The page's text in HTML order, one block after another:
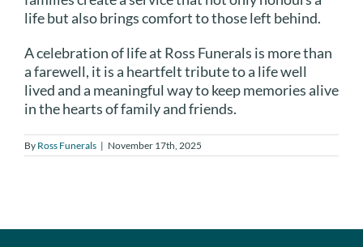
life but also brings comfort to those left behind.
A celebration of life at Ross Funerals is more than
a farewell, it is a heartfelt tribute to a life well
lived and a meaningful way to keep memories alive
in the hearts of family and friends.
By Ross Funerals | November 17th, 2025